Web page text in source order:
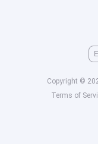
Copyright ©
Terms of